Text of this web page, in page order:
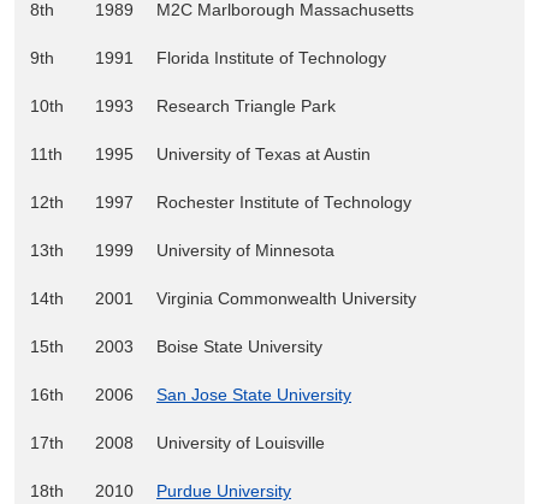
8th 1989 M2C Marlborough Massachusetts
9th 1991 Florida Institute of Technology
10th 1993 Research Triangle Park
11th 1995 University of Texas at Austin
12th 1997 Rochester Institute of Technology
13th 1999 University of Minnesota
14th 2001 Virginia Commonwealth University
15th 2003 Boise State University
16th 2006 San Jose State University
17th 2008 University of Louisville
18th 2010 Purdue University